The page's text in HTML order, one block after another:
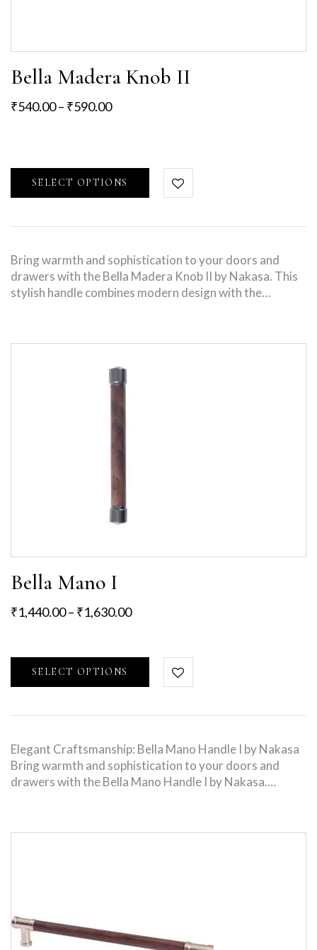
Bella Madera Knob II
₹540.00– ₹590.00
SELECT OPTIONS
Bring warmth and sophistication to your doors and
drawers with the Bella Madera Knob II by Nakasa. This
stylish handle combines modern design with the…
Bella Mano I
₹1,440.00– ₹1,630.00
SELECT OPTIONS
Elegant Craftsmanship: Bella Mano Handle I by Nakasa
Bring warmth and sophistication to your doors and
drawers with the Bella Mano Handle I by Nakasa.…